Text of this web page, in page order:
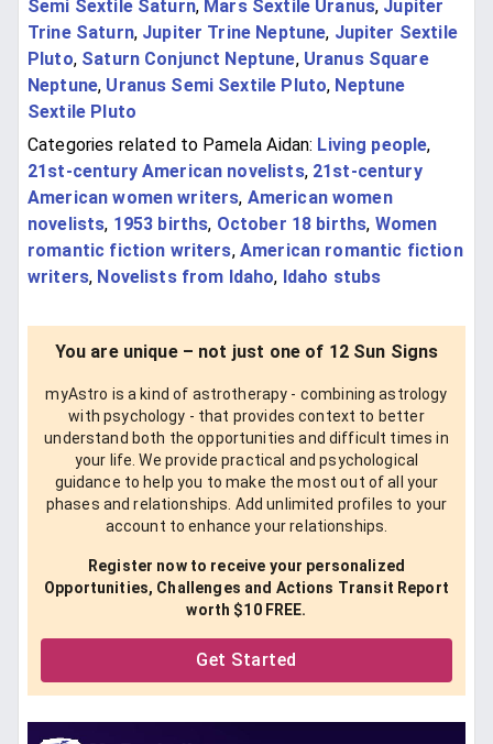
Semi Sextile Saturn, Mars Sextile Uranus, Jupiter
Trine Saturn, Jupiter Trine Neptune, Jupiter Sextile
Pluto, Saturn Conjunct Neptune, Uranus Square
Neptune, Uranus Semi Sextile Pluto, Neptune
Sextile Pluto
Categories related to Pamela Aidan: Living people,
21st-century American novelists, 21st-century
American women writers, American women
novelists, 1953 births, October 18 births, Women
romantic fiction writers, American romantic fiction
writers, Novelists from Idaho, Idaho stubs
You are unique – not just one of 12 Sun Signs
myAstro is a kind of astrotherapy - combining astrology
with psychology - that provides context to better
understand both the opportunities and difficult times in
your life. We provide practical and psychological
guidance to help you to make the most out of all your
phases and relationships. Add unlimited profiles to your
account to enhance your relationships.
Register now to receive your personalized
Opportunities, Challenges and Actions Transit Report
worth $10 FREE.
Get Started